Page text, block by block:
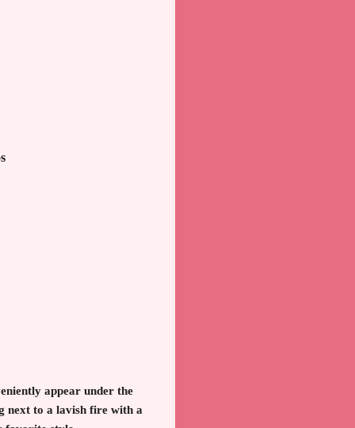
appear under the
next to a lavish fire with a